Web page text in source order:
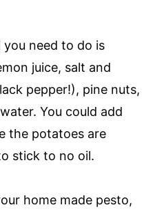
need to do is
juice, salt and
pepper!), pine nuts,
You could add
the potatoes are
stick to no oil.
home made pesto,